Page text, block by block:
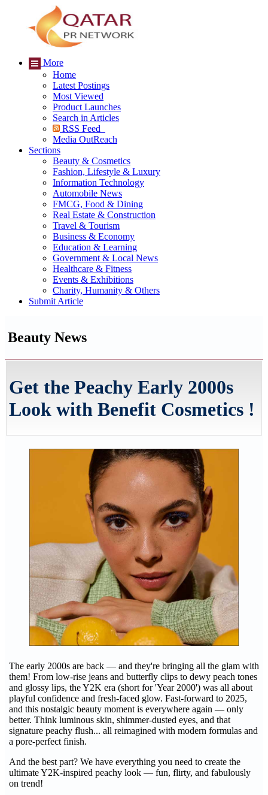
More
Home
Latest Postings
Most Viewed
Product Launches
Search in Articles
RSS Feed
Media OutReach
Sections
Beauty & Cosmetics
Fashion, Lifestyle & Luxury
Information Technology
Automobile News
FMCG, Food & Dining
Real Estate & Construction
Travel & Tourism
Business & Economy
Education & Learning
Government & Local News
Healthcare & Fitness
Events & Exhibitions
Charity, Humanity & Others
Submit Article
Beauty News
Get the Peachy Early 2000s
Look with Benefit Cosmetics !
The early 2000s are back — and they're bringing all the glam with
them! From low-rise jeans and butterfly clips to dewy peach tones
and glossy lips, the Y2K era (short for 'Year 2000') was all about
playful confidence and fresh-faced glow. Fast-forward to 2025,
and this nostalgic beauty moment is everywhere again — only
better. Think luminous skin, shimmer-dusted eyes, and that
signature peachy flush... all reimagined with modern formulas and
a pore-perfect finish.
And the best part? We have everything you need to create the
ultimate Y2K-inspired peachy look — fun, flirty, and fabulously
on trend!